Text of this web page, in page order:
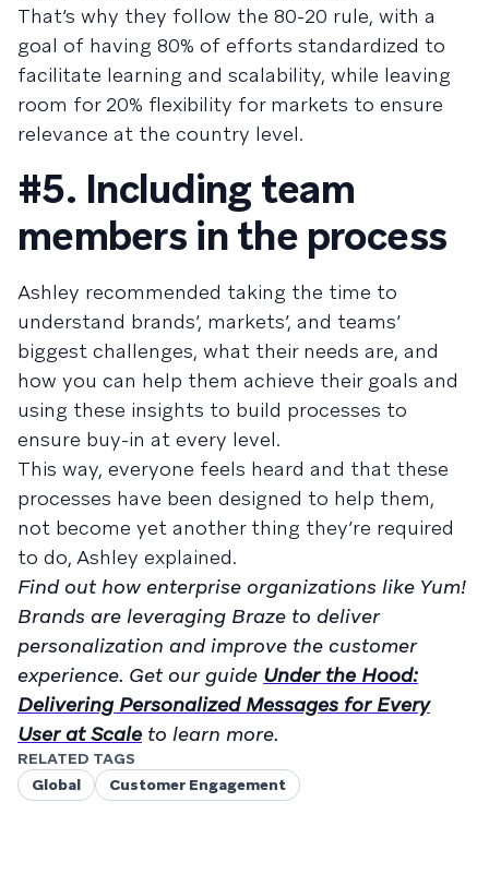
That’s why they follow the 80-20 rule, with a
goal of having 80% of efforts standardized to
facilitate learning and scalability, while leaving
room for 20% flexibility for markets to ensure
relevance at the country level.
#5. Including team
members in the process
Ashley recommended taking the time to
understand brands’, markets’, and teams’
biggest challenges, what their needs are, and
how you can help them achieve their goals and
using these insights to build processes to
ensure buy-in at every level.
This way, everyone feels heard and that these
processes have been designed to help them,
not become yet another thing they’re required
to do, Ashley explained.
Find out how enterprise organizations like Yum!
Brands are leveraging Braze to deliver
personalization and improve the customer
experience. Get our guide Under the Hood:
Delivering Personalized Messages for Every
User at Scale to learn more.
RELATED TAGS
Global
Customer Engagement